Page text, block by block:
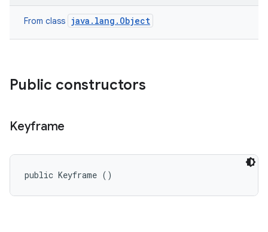
From class java.lang.Object
Public constructors
Keyframe
public Keyframe ()